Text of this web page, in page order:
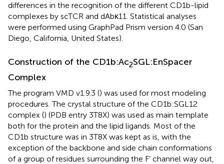
differences in the recognition of the different CD1b-lipid
complexes by scTCR and dAbκ11. Statistical analyses
were performed using GraphPad Prism version 4.0 (San
Diego, California, United States).
Construction of the CD1b:Ac2SGL:EnSpacer
Complex
The program VMD v1.9.3 () was used for most modeling
procedures. The crystal structure of the CD1b:SGL12
complex () (PDB entry 3T8X) was used as main template
both for the protein and the lipid ligands. Most of the
CD1b structure was in 3T8X was kept as is, with the
exception of the backbone and side chain conformations
of a group of residues surrounding the F’ channel way out,